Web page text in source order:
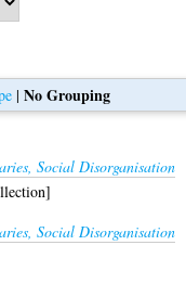
| No Grouping
Social Disorganisation
Social Disorganisation